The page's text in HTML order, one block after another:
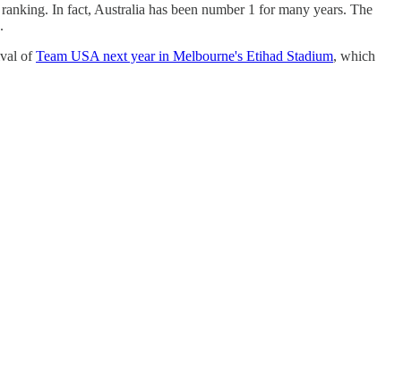
In fact, Australia has been number 1 for many years. The
ofTeam USA next year in Melbourne's Etihad Stadium, which